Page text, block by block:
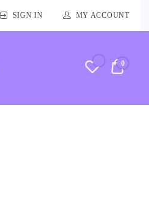
SIGN IN MY ACCOUNT
0